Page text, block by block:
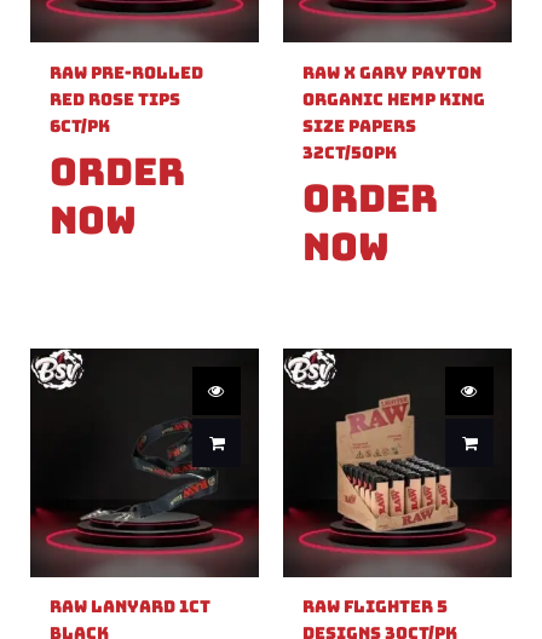
Raw Pre-Rolled
Red Rose Tips
6ct/PK
Order
Now
Raw X Gary Payton
Organic Hemp King
Size Papers
32ct/50PK
Order
Now
Raw Lanyard 1ct
Black
Raw Flighter 5
Designs 30ct/pk